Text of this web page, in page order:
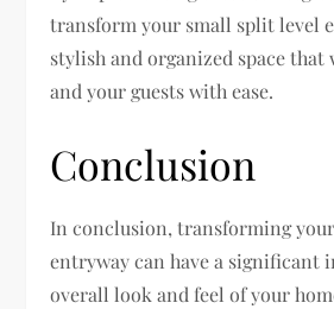
transform your small split level
stylish and organized space that
and your guests with ease.
Conclusion
In conclusion, transforming
entryway can have a significant
overall look and feel of your